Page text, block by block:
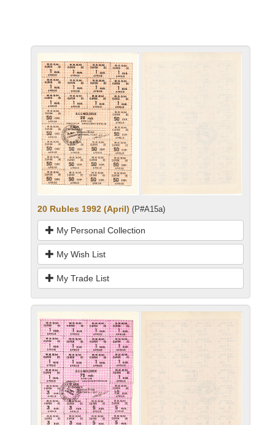
20 Rubles 1992 (April) (P#A15a)
My Personal Collection
My Wish List
My Trade List